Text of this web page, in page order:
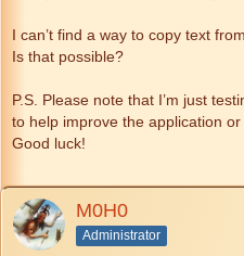
I can’t find a way to copy text
Is that possible?
P.S. Please note that I’m just
to help improve the application
Good luck!
M0H0
Administrator